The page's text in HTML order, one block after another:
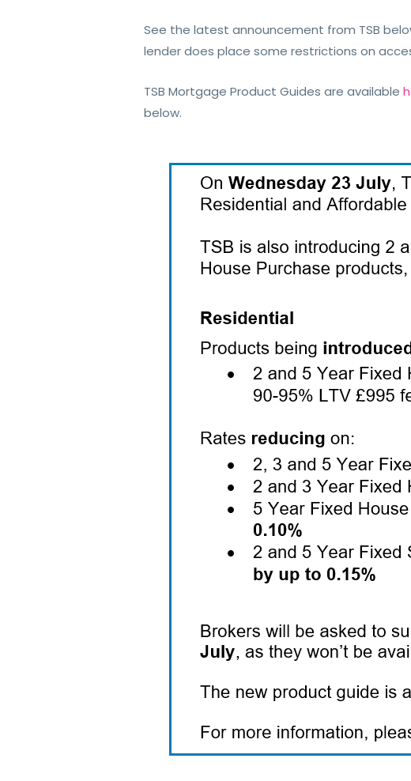
See the latest announcement from TSB
lender does place some restrictions on
TSB Mortgage Product Guides are available
below.